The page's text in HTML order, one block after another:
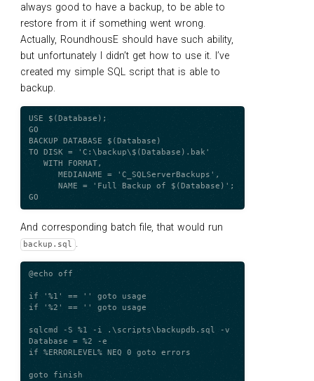
always good to have a backup, to be able to
restore from it if something went wrong.
Actually, RoundhousE should have such ability,
but unfortunately I didn’t get how to use it. I’ve
created my simple SQL script that is able to
backup.
USE $(Database);
GO
BACKUP DATABASE $(Database)
TO DISK = 'C:\backup\$(Database).bak'
   WITH FORMAT,
      MEDIANAME = 'C_SQLServerBackups',
      NAME = 'Full Backup of $(Database)';
And corresponding batch file, that would run
backup.sql .
@echo off
if '%1' == '' goto usage
if '%2' == '' goto usage
sqlcmd -S %1 -i .\scripts\backupdb.sql -v
Database = %2 -e
if %ERRORLEVEL% NEQ 0 goto errors
goto finish